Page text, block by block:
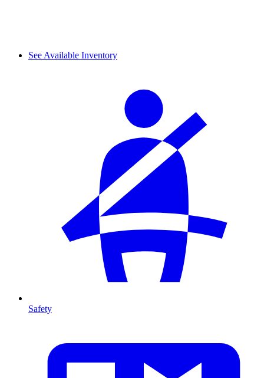
See Available Inventory
Safety